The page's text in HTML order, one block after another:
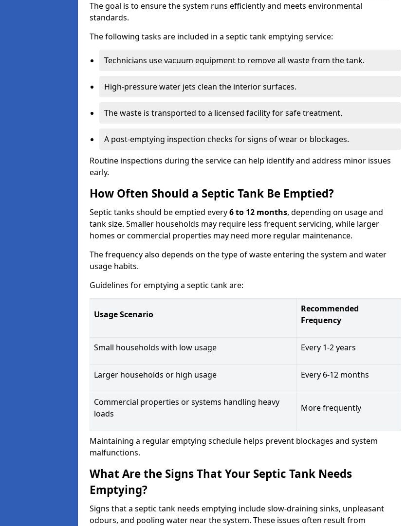
The goal is to ensure the system runs efficiently and meets environmental
standards.
The following tasks are included in a septic tank emptying service:
Technicians use vacuum equipment to remove all waste from the tank.
High-pressure water jets clean the interior surfaces.
The waste is transported to a licensed facility for safe treatment.
A post-emptying inspection checks for signs of wear or blockages.
Routine inspections during the service can help identify and address minor issues
early.
How Often Should a Septic Tank Be Emptied?
Septic tanks should be emptied every6 to 12 months, depending on usage and
tank size. Smaller households may require less frequent servicing, while larger
homes or commercial properties may need more regular maintenance.
The frequency also depends on the type of waste entering the system and water
usage habits.
Guidelines for emptying a septic tank are:
Usage Scenario
Recommended
Frequency
Small households with low usage Every 1-2 years
Larger households or high usage Every 6-12 months
Commercial properties or systems handling heavy
loads
More frequently
Maintaining a regular emptying schedule helps prevent blockages and system
malfunctions.
What Are the Signs That Your Septic Tank Needs
Emptying?
Signs that a septic tank needs emptying include slow-draining sinks, unpleasant
odours, and pooling water near the system. These issues often result from